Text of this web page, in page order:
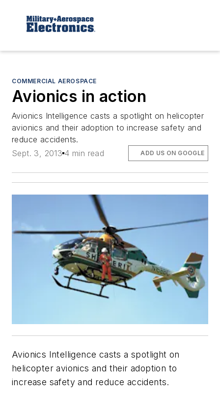
COMMERCIAL AEROSPACE
Avionics in action
Avionics Intelligence casts a spotlight on helicopter
avionics and their adoption to increase safety and
reduce accidents.
Sept. 3, 2013 4 min read ADD US ON GOOGLE
Avionics Intelligence casts a spotlight on
helicopter avionics and their adoption to
increase safety and reduce accidents.